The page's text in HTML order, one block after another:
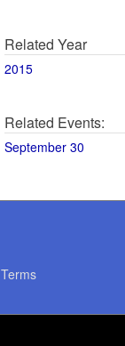
Related Year
2015
Related Events:
September 30
Terms